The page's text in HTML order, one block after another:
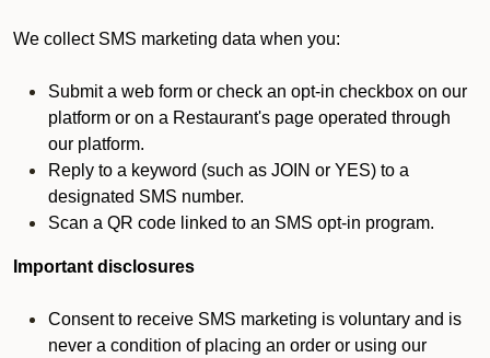
We collect SMS marketing data when you:
Submit a web form or check an opt-in checkbox on our
platform or on a Restaurant's page operated through
our platform.
Reply to a keyword (such as JOIN or YES) to a
designated SMS number.
Scan a QR code linked to an SMS opt-in program.
Important disclosures
Consent to receive SMS marketing is voluntary and is
never a condition of placing an order or using our